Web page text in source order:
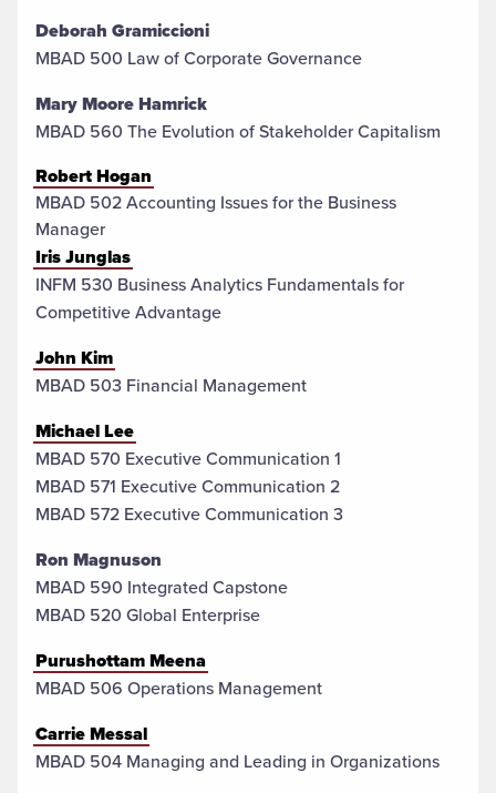
Deborah Gramiccioni
MBAD 500 Law of Corporate Governance
Mary Moore Hamrick
MBAD 560 The Evolution of Stakeholder Capitalism
Robert Hogan
MBAD 502 Accounting Issues for the Business
Manager
Iris Junglas
INFM 530 Business Analytics Fundamentals for
Competitive Advantage
John Kim
MBAD 503 Financial Management
Michael Lee
MBAD 570 Executive Communication 1
MBAD 571 Executive Communication 2
MBAD 572 Executive Communication 3
Ron Magnuson
MBAD 590 Integrated Capstone
MBAD 520 Global Enterprise
Purushottam Meena
MBAD 506 Operations Management
Carrie Messal
MBAD 504 Managing and Leading in Organizations